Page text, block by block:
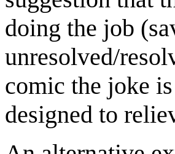
doing the job
unresolved/
comic the joke
designed to